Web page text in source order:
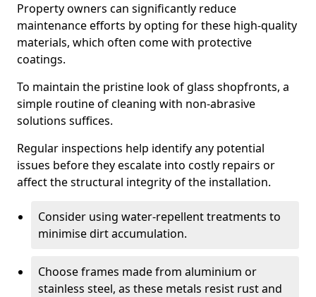
Property owners can significantly reduce
maintenance efforts by opting for these high-quality
materials, which often come with protective
coatings.
To maintain the pristine look of glass shopfronts, a
simple routine of cleaning with non-abrasive
solutions suffices.
Regular inspections help identify any potential
issues before they escalate into costly repairs or
affect the structural integrity of the installation.
Consider using water-repellent treatments to
minimise dirt accumulation.
Choose frames made from aluminium or
stainless steel, as these metals resist rust and